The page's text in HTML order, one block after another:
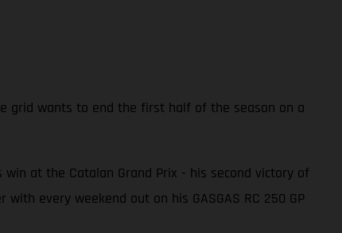
grid wants to end the first half of the season on a
at the Catalan Grand Prix - his second victory of
every weekend out on his GASGAS RC 250 GP